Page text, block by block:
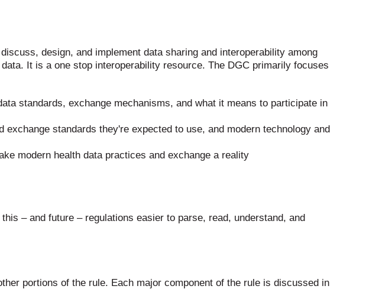
design, and implement data sharing and interoperability among
It is a one stop interoperability resource. The DGC primarily focuses
standards, exchange mechanisms, and what it means to participate in
standards they're expected to use, and modern technology and
modern health data practices and exchange a reality
– and future – regulations easier to parse, read, understand, and
portions of the rule. Each major component of the rule is discussed in